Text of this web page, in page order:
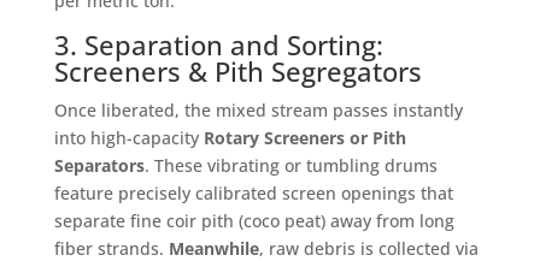
3. Separation and Sorting:
Screeners & Pith Segregators
Once liberated, the mixed stream passes instantly
into high-capacity Rotary Screeners or Pith
Separators. These vibrating or tumbling drums
feature precisely calibrated screen openings that
separate fine coir pith (coco peat) away from long
fiber strands. Meanwhile, raw debris is collected via